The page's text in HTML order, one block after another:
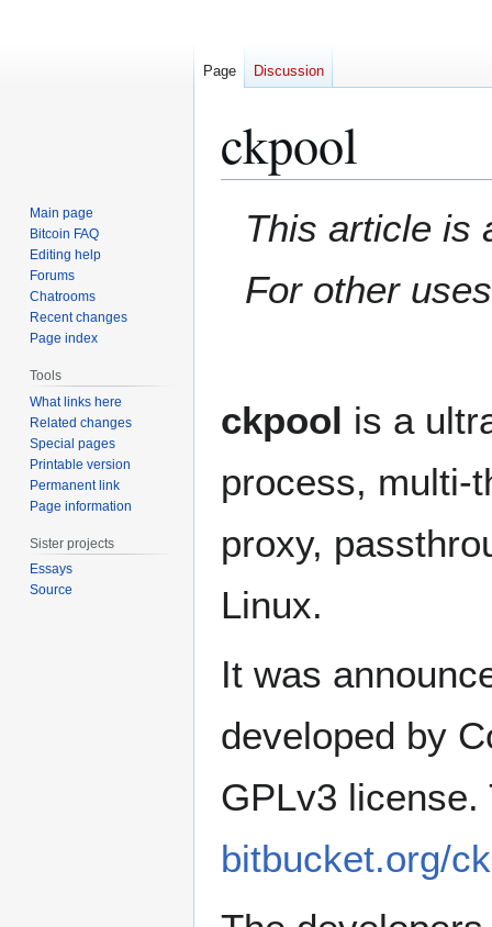
ckpool
This article is
For other
ckpool is a
process, multi-
proxy,
Linux.
It was
developed by
GPLv3
bitbucket.org/
Page Discussion
Main page
Bitcoin FAQ
Editing help
Forums
Chatrooms
Recent changes
Page index
Tools
What links here
Related changes
Special pages
Printable version
Permanent link
Page information
Sister projects
Essays
Source